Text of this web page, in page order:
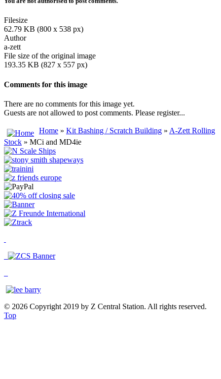
Filesize
62.79 KB (800 x 538 px)
Author
a-zett
File size of the original image
193.35 KB (827 x 557 px)
Comments for this image
There are no comments for this image yet.
Guests are not allowed to post comments. Please register...
Home » Kit Bashing / Scratch Building » A-Zett Rolling
Stock » MCi and MD4ie
© 2026 Copyright 2019 by Z Central Station. All rights reserved.
Top